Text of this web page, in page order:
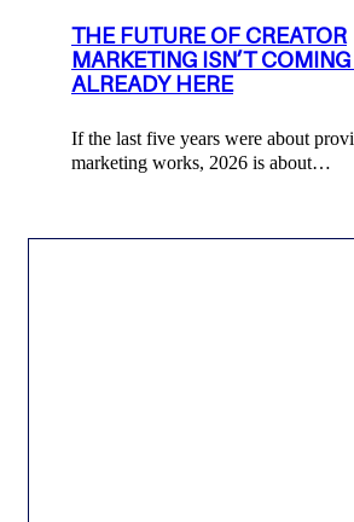
THE FUTURE OF CREATOR
MARKETING ISN’T
ALREADY HERE
If the last five years were about
marketing works, 2026 is about…